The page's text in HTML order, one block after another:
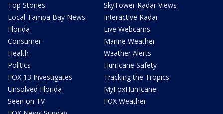
Top Stories
Local Tampa Bay News
Florida
Consumer
Health
Politics
FOX 13 Investigates
Unsolved Florida
Seen on TV
SkyTower Radar Views
Interactive Radar
Live Webcams
Marine Weather
Weather Alerts
Hurricane Safety
Tracking the Tropics
MyFoxHurricane
FOX Weather